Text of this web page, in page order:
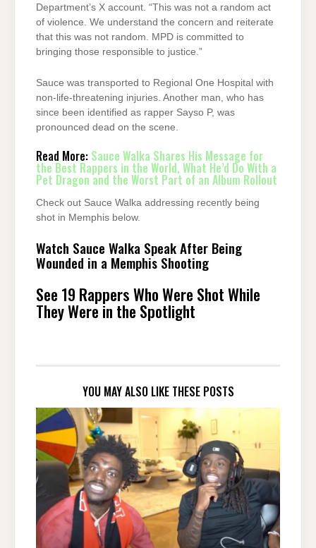
Department’s X account. “This was not a random act
of violence. We understand the concern and reiterate
that this was not random. MPD is committed to
bringing those responsible to justice.”
Sauce was transported to Regional One Hospital with
non-life-threatening injuries. Another man, who has
since been identified as rapper Sayso P, was
pronounced dead on the scene.
Read More: Sauce Walka Shares His Message for
the Best Rappers in the World, What He’d Do With a
Pet Dragon and the Worst Part of an Album Rollout
Check out Sauce Walka addressing recently being
shot in Memphis below.
Watch Sauce Walka Speak After Being
Wounded in a Memphis Shooting
See 19 Rappers Who Were Shot While
They Were in the Spotlight
YOU MAY ALSO LIKE THESE POSTS